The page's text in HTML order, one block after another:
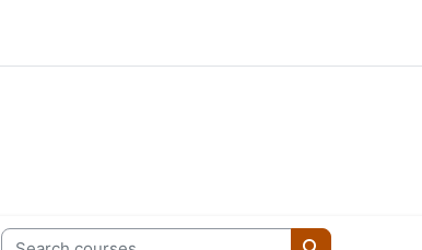
Search courses